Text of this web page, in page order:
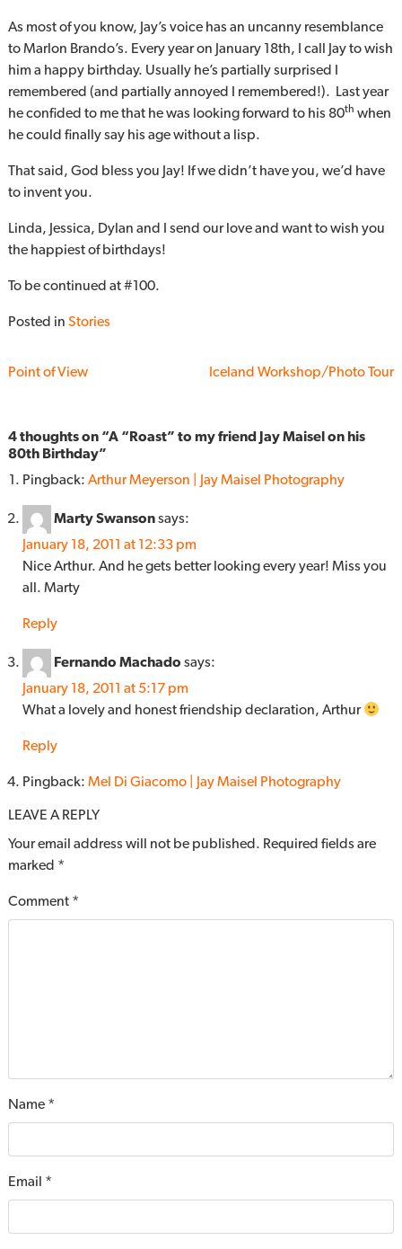
As most of you know, Jay’s voice has an uncanny resemblance
to Marlon Brando’s. Every year on January 18th, I call Jay to wish
him a happy birthday. Usually he’s partially surprised I
remembered (and partially annoyed I remembered!). Last year
he confided to me that he was looking forward to his 80th when
he could finally say his age without a lisp.
That said, God bless you Jay! If we didn’t have you, we’d have
to invent you.
Linda, Jessica, Dylan and I send our love and want to wish you
the happiest of birthdays!
To be continued at #100.
Posted in Stories
Point of View Iceland Workshop/Photo Tour
4 thoughts on “A “Roast” to my friend Jay Maisel on his
80th Birthday”
Pingback: Arthur Meyerson | Jay Maisel Photography
Marty Swansonsays:
January 18, 2011 at 12:33 pm
Nice Arthur. And he gets better looking every year! Miss you
all. Marty
Reply
Fernando Machado says:
January 18, 2011 at 5:17 pm
What a lovely and honest friendship declaration, Arthur
Reply
Pingback: Mel Di Giacomo | Jay Maisel Photography
LEAVE A REPLY
Your email address will not be published. Required fields are
marked *
Comment *
Name *
Email *